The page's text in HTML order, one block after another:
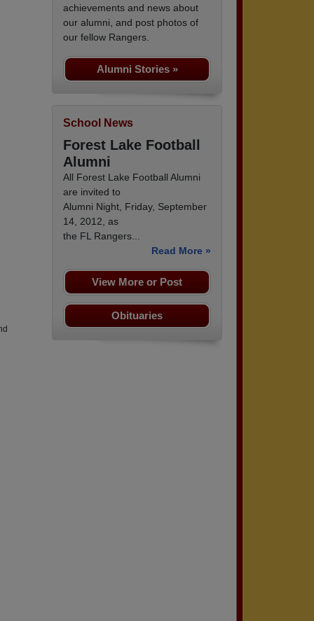
achievements and news about
our alumni, and post photos of
our fellow Rangers.
Alumni Stories »
School News
Forest Lake Football
Alumni
All Forest Lake Football Alumni
are invited to
Alumni Night, Friday, September
14, 2012, as
the FL Rangers...
Read More »
View More or Post
Obituaries